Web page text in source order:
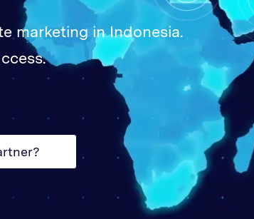
marketing in Indonesia.